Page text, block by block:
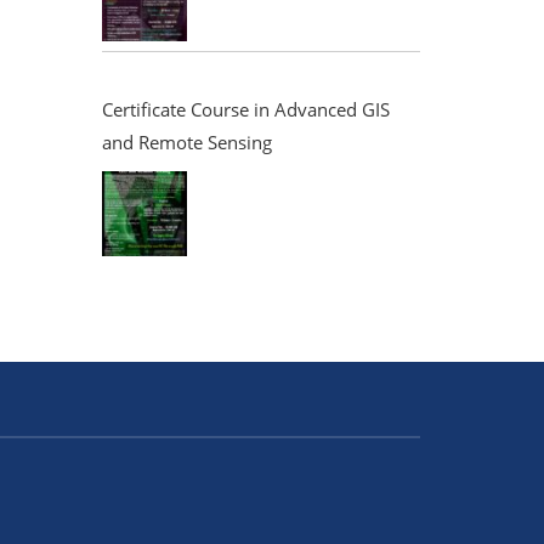
Certificate Course in Advanced GIS
and Remote Sensing